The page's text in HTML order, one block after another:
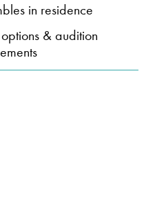
in residence
& audition